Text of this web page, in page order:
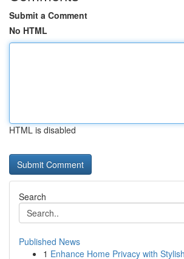
Submit a Comment
No HTML
HTML is disabled
Search
Published News
1 Enhance Home Privacy with